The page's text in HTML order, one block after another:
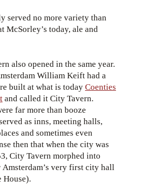
served no more variety than
McSorley’s today, ale and
also opened in the same year.
William Keift had a
built at what is todayCoenties
and called it City Tavern.
far more than booze
as inns, meeting halls,
and sometimes even
then that when the city was
City Tavern morphed into
very first city hall
House).